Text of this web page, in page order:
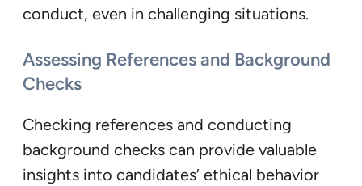
conduct, even in challenging situations.
Assessing References and Background
Checks
Checking references and conducting
background checks can provide valuable
insights into candidates’ ethical behavior